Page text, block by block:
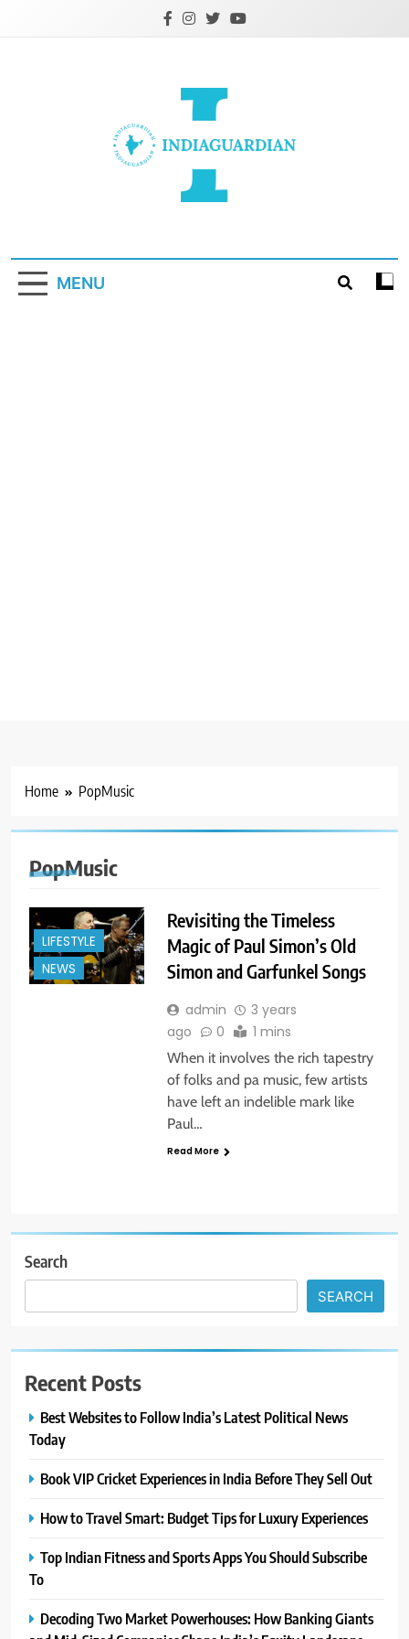
MENU
Home PopMusic
PopMusic
LIFESTYLE
NEWS
Revisiting the Timeless
Magic of Paul Simon’s Old
Simon and Garfunkel Songs
admin
3 years
ago
0 1 mins
When it involves the rich tapestry
of folks and pa music, few artists
have left an indelible mark like
Paul…
Read More
Search
SEARCH
Recent Posts
Best Websites to Follow India’s Latest Political News
Today
Book VIP Cricket Experiences in India Before They Sell Out
How to Travel Smart: Budget Tips for Luxury Experiences
Top Indian Fitness and Sports Apps You Should Subscribe
To
Decoding Two Market Powerhouses: How Banking Giants